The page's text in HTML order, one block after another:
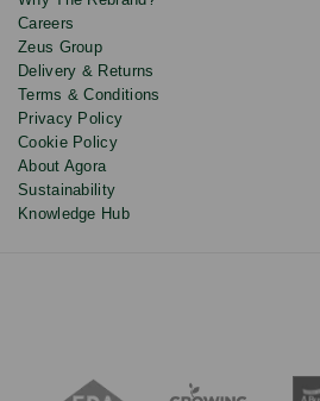
Careers
Zeus Group
Delivery & Returns
Terms & Conditions
Privacy Policy
Cookie Policy
About Agora
Sustainability
Knowledge Hub